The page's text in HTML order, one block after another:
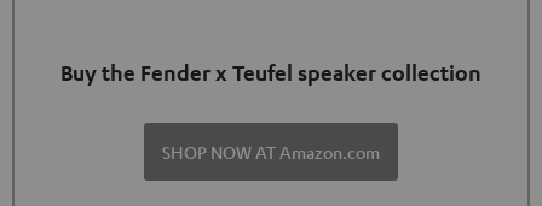
Buy the Fender x Teufel speaker collection
SHOP NOW AT Amazon.com